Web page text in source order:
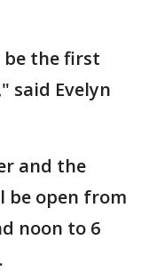
be the first
said Evelyn
and the
be open from
noon to 6